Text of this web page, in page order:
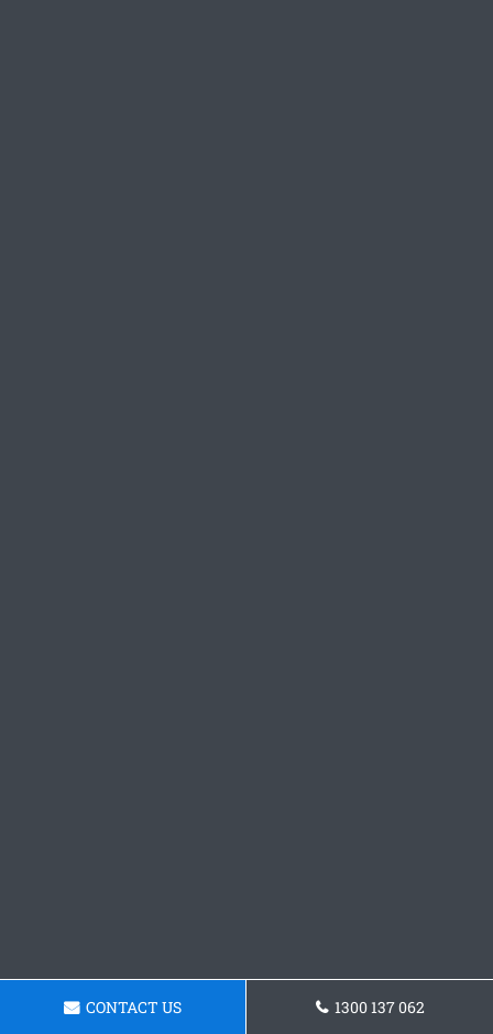
CONTACT US 1300 137 062